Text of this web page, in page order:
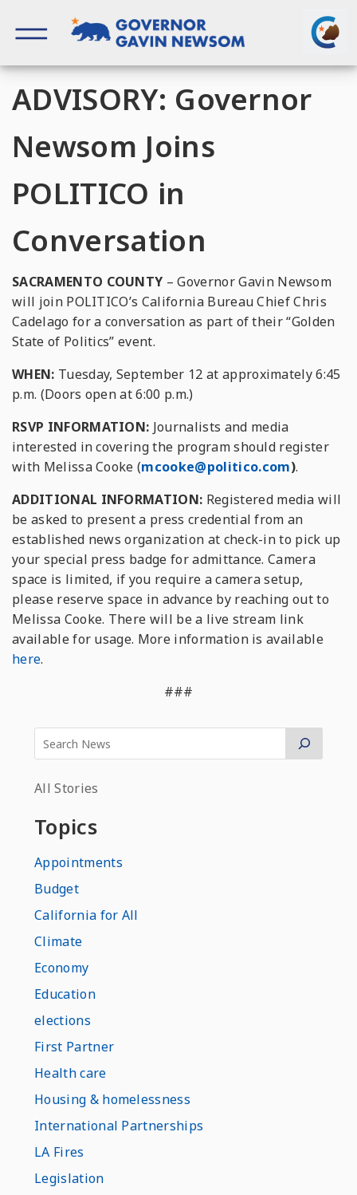
content
ADVISORY: Governor
Newsom Joins
POLITICO in
Conversation
SACRAMENTO COUNTY – Governor Gavin Newsom
will join POLITICO’s California Bureau Chief Chris
Cadelago for a conversation as part of their “Golden
State of Politics” event.
WHEN: Tuesday, September 12 at approximately 6:45
p.m. (Doors open at 6:00 p.m.)
RSVP INFORMATION: Journalists and media
interested in covering the program should register
with Melissa Cooke (mcooke@politico.com).
ADDITIONAL INFORMATION: Registered media will
be asked to present a press credential from an
established news organization at check-in to pick up
your special press badge for admittance. Camera
space is limited, if you require a camera setup,
please reserve space in advance by reaching out to
Melissa Cooke. There will be a live stream link
available for usage. More information is available
here.
###
All Stories
Topics
Appointments
Budget
California for All
Climate
Economy
Education
elections
First Partner
Health care
Housing & homelessness
International Partnerships
LA Fires
Legislation